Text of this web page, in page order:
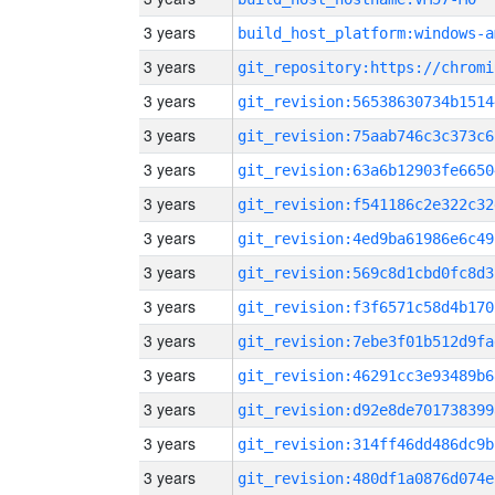
3 years build_host_platform:windows-
3 years
3 years
3 years
3 years
3 years
3 years
3 years
3 years
3 years
3 years
3 years
3 years
3 years